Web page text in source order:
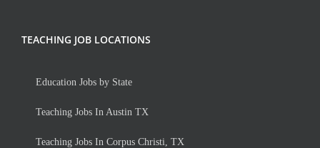
TEACHING JOB LOCATIONS
Education Jobs by State
Teaching Jobs In Austin TX
Teaching Jobs In Corpus Christi, TX